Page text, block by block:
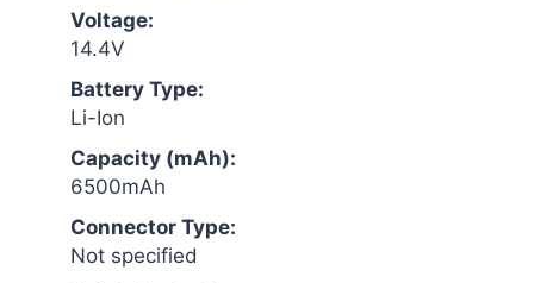
Voltage:
14.4V
Battery Type:
Li-Ion
Capacity (mAh):
6500mAh
Connector Type:
Not specified